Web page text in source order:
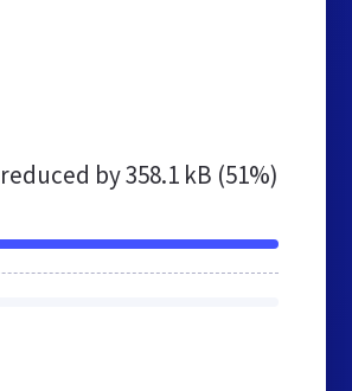
reduced by358.1 kB (51%)